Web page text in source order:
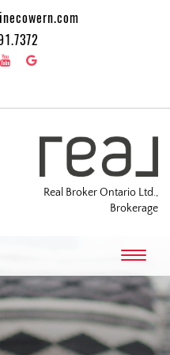
Real Broker Ontario Ltd.,
Brokerage
T
o
g
l